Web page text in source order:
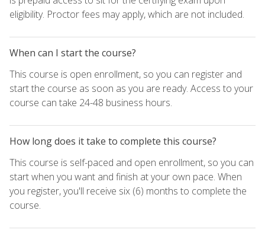
eligibility. Proctor fees may apply, which are not included.
When can I start the course?
This course is open enrollment, so you can register and
start the course as soon as you are ready. Access to your
course can take 24-48 business hours.
How long does it take to complete this course?
This course is self-paced and open enrollment, so you can
start when you want and finish at your own pace. When
you register, you'll receive six (6) months to complete the
course.